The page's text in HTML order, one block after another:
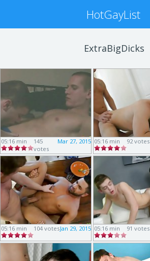
HotGayList
ExtraBigDicks
05:16 min Mar 27, 2015
145
votes
05:16 min 92 votes
05:16 min Jan 29, 2015
104 votes 05:16 min 91 votes